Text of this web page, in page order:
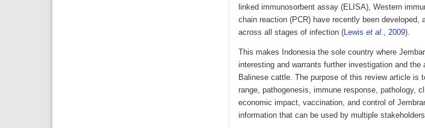
linked immunosorbent assay (ELISA), Western
chain reaction (PCR) have recently been
across all stages of infection (Lewis et al., 2009).
This makes Indonesia the sole country where
interesting and warrants further investigation and
Balinese cattle. The purpose of this review article is
range, pathogenesis, immune response, pathology,
economic impact, vaccination, and control of
information that can be used by multiple